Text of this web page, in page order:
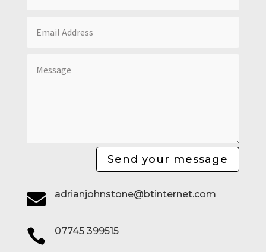
Send your message
 adrianjohnstone@btinternet.com
 07745 399515